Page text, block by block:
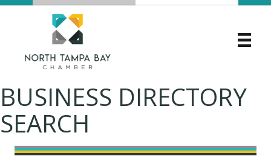
BUSINESS DIRECTORY
SEARCH